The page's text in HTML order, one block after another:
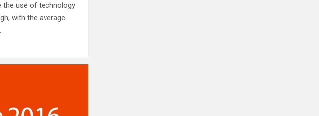
the use of technology
with the average